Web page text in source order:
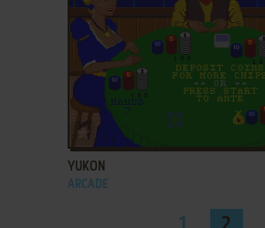
ADD TO FAVORITES
YUKON
ARCADE